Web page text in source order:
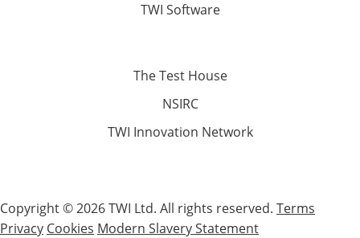
TWI Software
The Test House
NSIRC
TWI Innovation Network
Copyright © 2026 TWI Ltd. All rights reserved. Terms
Privacy Cookies Modern Slavery Statement